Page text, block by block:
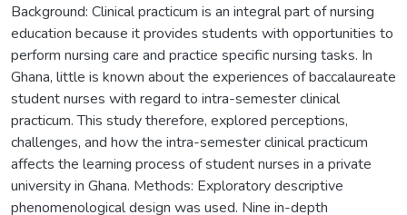
Background: Clinical practicum is an integral part of nursing
education because it provides students with opportunities to
perform nursing care and practice specific nursing tasks. In
Ghana, little is known about the experiences of baccalaureate
student nurses with regard to intra-semester clinical
practicum. This study therefore, explored perceptions,
challenges, and how the intra-semester clinical practicum
affects the learning process of student nurses in a private
university in Ghana. Methods: Exploratory descriptive
phenomenological design was used. Nine in-depth